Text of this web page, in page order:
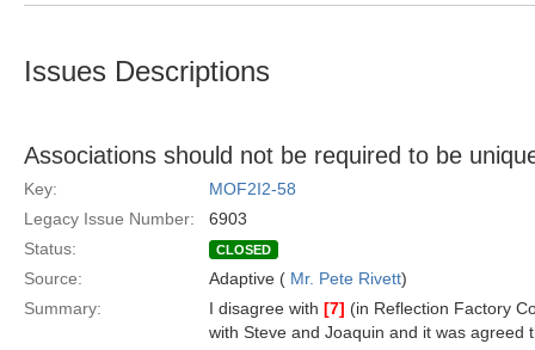
Issues Descriptions
Associations should not be required to be
Key:
MOF2I2-58
Legacy Issue Number:
6903
Status:
CLOSED
Source: Adaptive ( Mr. Pete Rivett)
Summary:
I disagree with [7] (in Reflection Factory
with Steve and Joaquin and it was agreed